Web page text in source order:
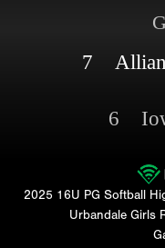
7
6
2025 16U PG Softball
Urbandale Girls